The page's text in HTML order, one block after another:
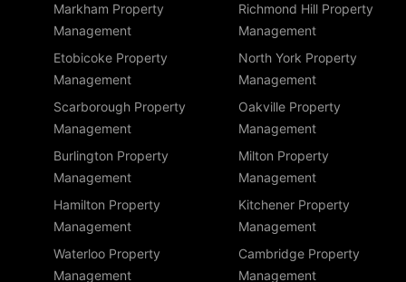
Markham Property
Management
Richmond Hill Property
Management
Etobicoke Property
Management
North York Property
Management
Scarborough Property
Management
Oakville Property
Management
Burlington Property
Management
Milton Property
Management
Hamilton Property
Management
Kitchener Property
Management
Waterloo Property
Management
Cambridge Property
Management